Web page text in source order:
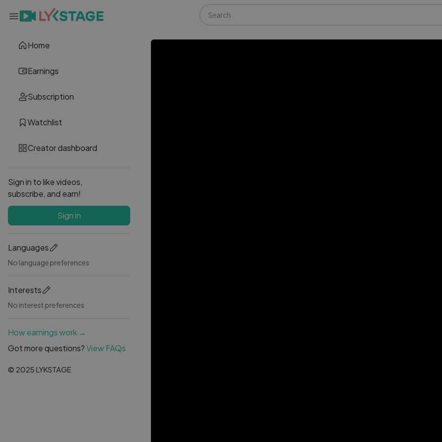
Home
Earnings
Subscription
Watchlist
Creator dashboard
Sign in to like videos,
subscribe, and earn!
Sign in
Languages
No language preferences
Interests
No interest preferences
How earnings work →
Got more questions?View FAQs
© 2025 LYKSTAGE